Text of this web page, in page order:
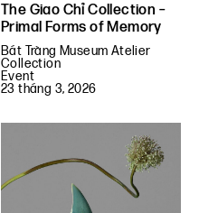
The Giao Chỉ Collection –
Primal Forms of Memory
Bát Tràng Museum Atelier
Collection
Event
23 tháng 3, 2026